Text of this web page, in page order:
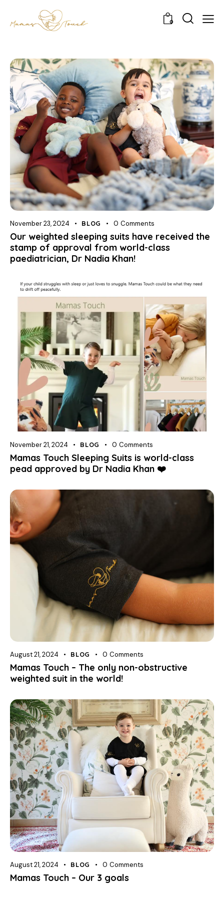
0
November 23, 2024 BLOG 0 Comments
Our weighted sleeping suits have received the
stamp of approval from world-class
paediatrician, Dr Nadia Khan!
November 21, 2024 BLOG 0 Comments
Mamas Touch Sleeping Suits is world-class
pead approved by Dr Nadia Khan ❤️
August 21, 2024 BLOG 0 Comments
Mamas Touch – The only non-obstructive
weighted suit in the world!
August 21, 2024 BLOG 0 Comments
Mamas Touch – Our 3 goals